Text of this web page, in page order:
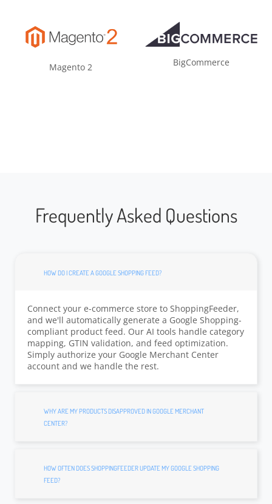
Magento 2 BigCommerce
Frequently Asked Questions
HOW DO I CREATE A GOOGLE SHOPPING FEED?
Connect your e-commerce store to ShoppingFeeder,
and we'll automatically generate a Google Shopping-
compliant product feed. Our AI tools handle category
mapping, GTIN validation, and feed optimization.
Simply authorize your Google Merchant Center
account and we handle the rest.
WHY ARE MY PRODUCTS DISAPPROVED IN GOOGLE MERCHANT
CENTER?
HOW OFTEN DOES SHOPPINGFEEDER UPDATE MY GOOGLE SHOPPING
FEED?